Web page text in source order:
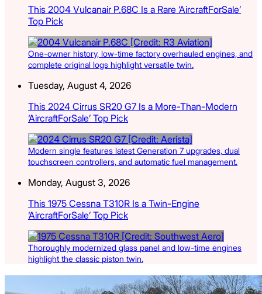
This 2004 Vulcanair P.68C Is a Rare ‘AircraftForSale’
Top Pick
One-owner history, low-time factory overhauled engines, and
complete original logs highlight versatile twin.
Tuesday, August 4, 2026
This 2024 Cirrus SR20 G7 Is a More-Than-Modern
‘AircraftForSale’ Top Pick
Modern single features latest Generation 7 upgrades, dual
touchscreen controllers, and automatic fuel management.
Monday, August 3, 2026
This 1975 Cessna T310R Is a Twin-Engine
‘AircraftForSale’ Top Pick
Thoroughly modernized glass panel and low-time engines
highlight the classic piston twin.
Latest Listings